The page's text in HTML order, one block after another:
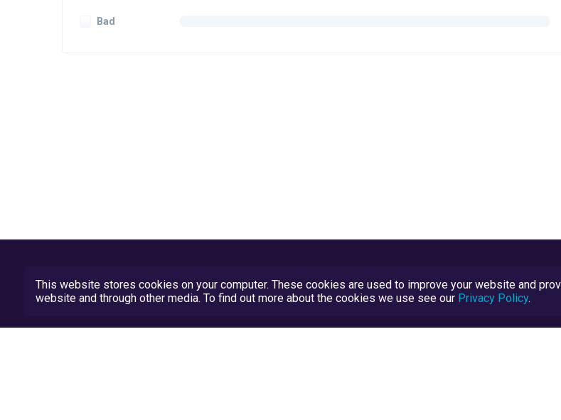
Bad
This website stores cookies on your computer. These cookies are used to improve your website and
website and through other media. To find out more about the cookies we use see our Privacy Policy.